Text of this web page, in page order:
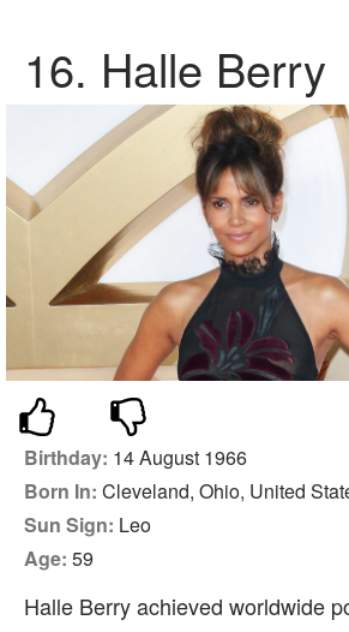
16. Halle Berry
Birthday: 14 August 1966
Born In: Cleveland, Ohio, United
Sun Sign: Leo
Age: 59
Halle Berry achieved worldwide